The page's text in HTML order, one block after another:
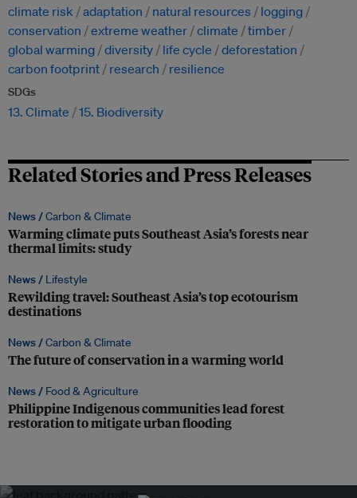
climate risk adaptation natural resources
logging
conservation
extreme weather climate
timber
global warming diversity life cycle
deforestation
carbon footprint
research resilience
SDGs
13. Climate 15. Biodiversity
Related Stories and Press Releases
News /Carbon & Climate
Warming climate puts Southeast Asia’s forests near
thermal limits: study
News / Lifestyle
Rewilding travel: Southeast Asia’s top ecotourism
destinations
News /Carbon & Climate
The future of conservation in a warming world
News / Food & Agriculture
Philippine Indigenous communities lead forest
restoration to mitigate urban flooding